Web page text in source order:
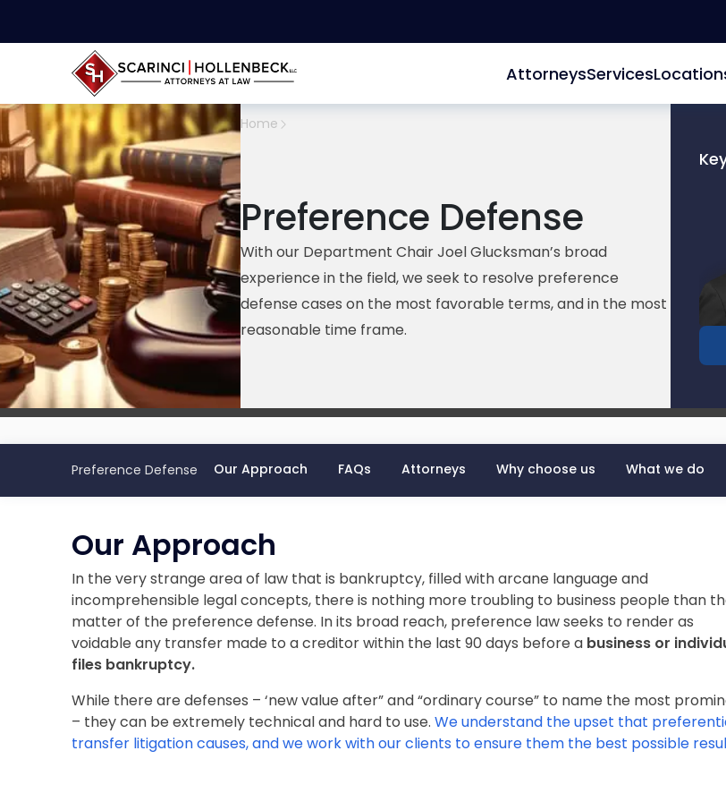
AttorneysServices
Home
Preference Defense
With our Department Chair Joel Glucksman’s broad
experience in the field, we seek to resolve preference
defense cases on the most favorable terms, and in the most
reasonable time frame.
Preference Defense Our Approach FAQs Attorneys Why choose us What we do
Our Approach
In the very strange area of law that is bankruptcy, filled with arcane language and
incomprehensible legal concepts, there is nothing more troubling to business people than
matter of the preference defense. In its broad reach, preference law seeks to render as
voidable any transfer made to a creditor within the last 90 days before a business or
files bankruptcy.
While there are defenses – ‘new value after” and “ordinary course” to name the most
– they can be extremely technical and hard to use. We understand the upset that
transfer litigation causes, and we work with our clients to ensure them the best possible